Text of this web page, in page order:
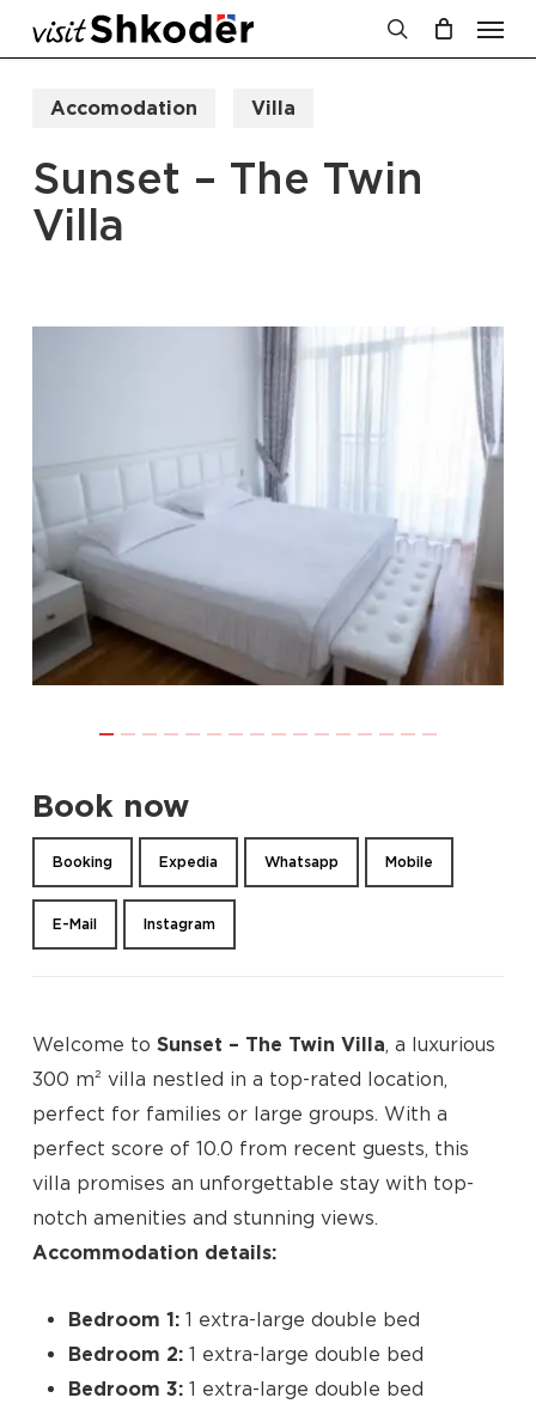
content
search
Cart Close
Accomodation Villa
Sunset – The Twin
Villa
Book now
Booking Expedia Whatsapp Mobile
E-Mail Instagram
Welcome to Sunset – The Twin Villa, a luxurious
300 m² villa nestled in a top-rated location,
perfect for families or large groups. With a
perfect score of 10.0 from recent guests, this
villa promises an unforgettable stay with top-
notch amenities and stunning views.
Accommodation details:
Bedroom 1:1 extra-large double bed
Bedroom 2:1 extra-large double bed
Bedroom 3:1 extra-large double bed